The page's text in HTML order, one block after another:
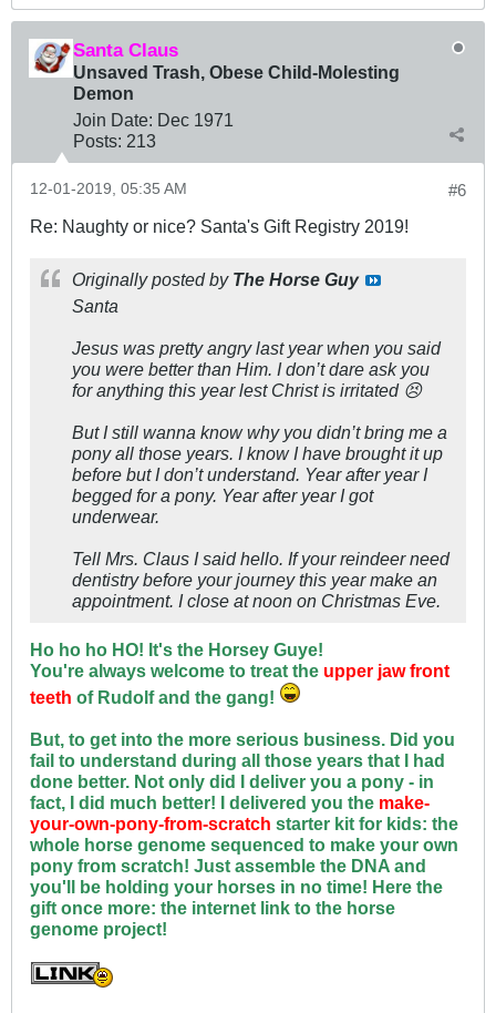
Santa Claus
Unsaved Trash, Obese Child-Molesting
Demon
Join Date: Dec 1971
Posts: 213
#6
12-01-2019, 05:35 AM
Re: Naughty or nice? Santa's Gift Registry 2019!
Originally posted by The Horse Guy
Santa
Jesus was pretty angry last year when you said
you were better than Him. I don’t dare ask you
for anything this year lest Christ is irritated 😣
But I still wanna know why you didn’t bring me a
pony all those years. I know I have brought it up
before but I don’t understand. Year after year I
begged for a pony. Year after year I got
underwear.
Tell Mrs. Claus I said hello. If your reindeer need
dentistry before your journey this year make an
appointment. I close at noon on Christmas Eve.
Ho ho ho HO! It's the Horsey Guye!
You're always welcome to treat the upper jaw front
teeth of Rudolf and the gang!
But, to get into the more serious business. Did you
fail to understand during all those years that I had
done better. Not only did I deliver you a pony - in
fact, I did much better! I delivered you the make-
your-own-pony-from-scratch starter kit for kids: the
whole horse genome sequenced to make your own
pony from scratch! Just assemble the DNA and
you'll be holding your horses in no time! Here the
gift once more: the internet link to the horse
genome project!